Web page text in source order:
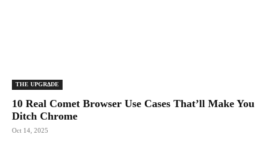
THE UPGRΔDE
10 Real Comet Browser Use Cases That’ll Make You
Ditch Chrome
Oct 14, 2025